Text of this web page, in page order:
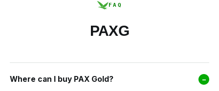
FAQ
PAXG
Where can I buy PAX Gold? –